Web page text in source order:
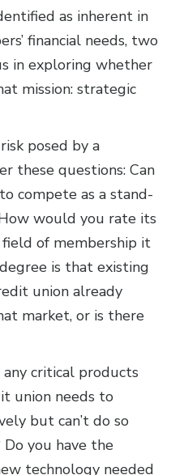
as inherent in
financial needs, two
in exploring whether
mission: strategic
posed by a
these questions: Can
compete as a stand-
would you rate its
of membership it
is that existing
union already
market, or is there
critical products
union needs to
but can’t do so
you have the
technology needed